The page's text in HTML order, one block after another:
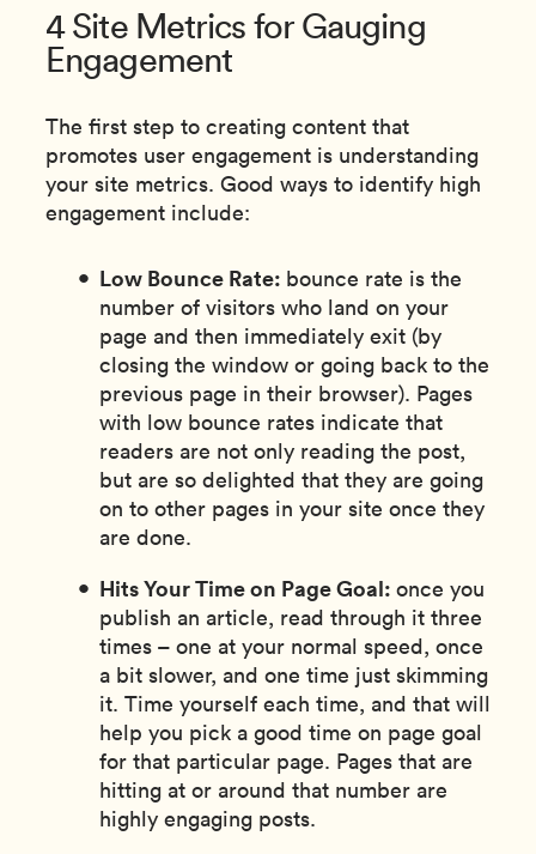
4 Site Metrics for Gauging
Engagement
The first step to creating content that
promotes user engagement is understanding
your site metrics. Good ways to identify high
engagement include:
Low Bounce Rate: bounce rate is the
number of visitors who land on your
page and then immediately exit (by
closing the window or going back to the
previous page in their browser). Pages
with low bounce rates indicate that
readers are not only reading the post,
but are so delighted that they are going
on to other pages in your site once they
are done.
Hits Your Time on Page Goal: once you
publish an article, read through it three
times – one at your normal speed, once
a bit slower, and one time just skimming
it. Time yourself each time, and that will
help you pick a good time on page goal
for that particular page. Pages that are
hitting at or around that number are
highly engaging posts.